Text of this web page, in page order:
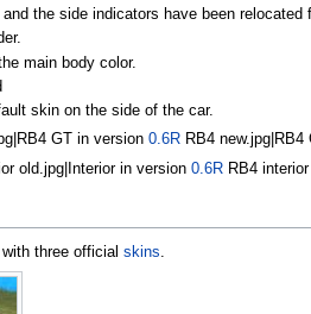
the side indicators have been
main body color.
skin on the side of the car.
GT in version 0.6RRB4 new.jpg|RB4
old.jpg|Interior in version 0.6RRB4 interior
three official skins.